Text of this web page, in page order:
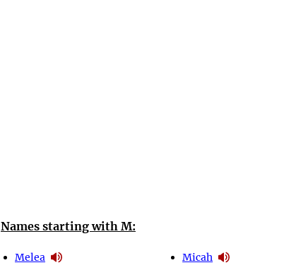
Names starting with M:
Melea Micah